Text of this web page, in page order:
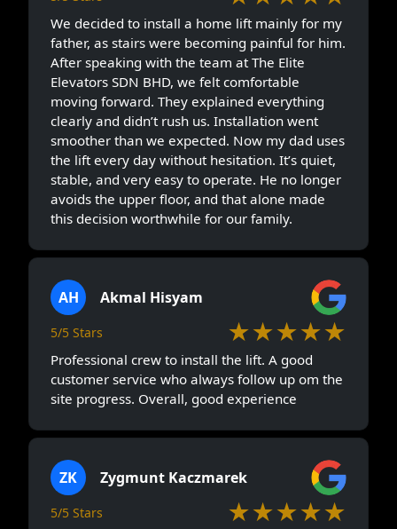
We decided to install a home lift mainly for my
father, as stairs were becoming painful for him.
After speaking with the team at The Elite
Elevators SDN BHD, we felt comfortable
moving forward. They explained everything
clearly and didn’t rush us. Installation went
smoother than we expected. Now my dad uses
the lift every day without hesitation. It’s quiet,
stable, and very easy to operate. He no longer
avoids the upper floor, and that alone made
this decision worthwhile for our family.
AH Akmal Hisyam
5/5 Stars ★★★★★
Professional crew to install the lift. A good
customer service who always follow up om the
site progress. Overall, good experience
ZK Zygmunt Kaczmarek
5/5 Stars ★★★★★